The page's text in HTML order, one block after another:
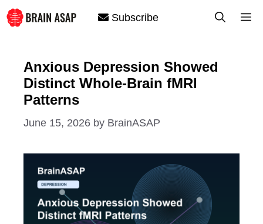
Skip
to
Subscribe
Anxious Depression Showed
Distinct Whole-Brain fMRI
Patterns
June 15, 2026 by BrainASAP